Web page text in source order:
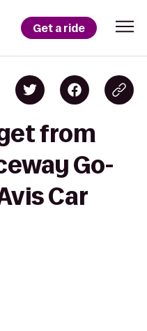
Get a ride
from
Go-
Car